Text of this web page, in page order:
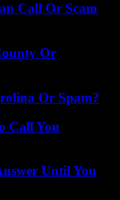
Call Or Scam
Or
Or Spam?
Call You
Until You